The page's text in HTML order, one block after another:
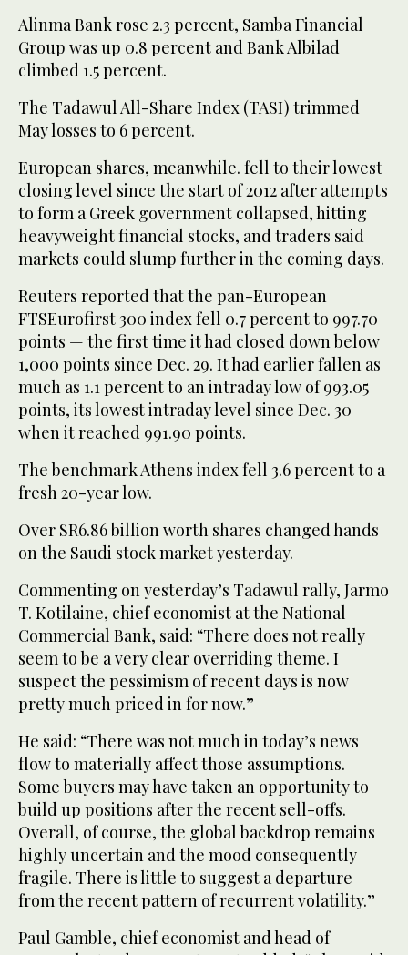
Alinma Bank rose 2.3 percent, Samba Financial
Group was up 0.8 percent and Bank Albilad
climbed 1.5 percent.
The Tadawul All-Share Index (TASI) trimmed
May losses to 6 percent.
European shares, meanwhile. fell to their lowest
closing level since the start of 2012 after attempts
to form a Greek government collapsed, hitting
heavyweight financial stocks, and traders said
markets could slump further in the coming days.
Reuters reported that the pan-European
FTSEurofirst 300 index fell 0.7 percent to 997.70
points — the first time it had closed down below
1,000 points since Dec. 29. It had earlier fallen as
much as 1.1 percent to an intraday low of 993.05
points, its lowest intraday level since Dec. 30
when it reached 991.90 points.
The benchmark Athens index fell 3.6 percent to a
fresh 20-year low.
Over SR6.86 billion worth shares changed hands
on the Saudi stock market yesterday.
Commenting on yesterday’s Tadawul rally, Jarmo
T. Kotilaine, chief economist at the National
Commercial Bank, said: “There does not really
seem to be a very clear overriding theme. I
suspect the pessimism of recent days is now
pretty much priced in for now.”
He said: “There was not much in today’s news
flow to materially affect those assumptions.
Some buyers may have taken an opportunity to
build up positions after the recent sell-offs.
Overall, of course, the global backdrop remains
highly uncertain and the mood consequently
fragile. There is little to suggest a departure
from the recent pattern of recurrent volatility.”
Paul Gamble, chief economist and head of